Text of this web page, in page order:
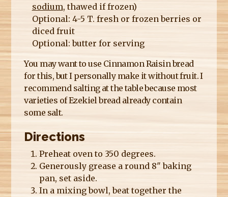
sodium, thawed if frozen)
Optional: 4-5 T. fresh or frozen berries or
diced fruit
Optional: butter for serving
You may want to use Cinnamon Raisin bread
for this, but I personally make it without fruit. I
recommend salting at the table because most
varieties of Ezekiel bread already contain
some salt.
Directions
Preheat oven to 350 degrees.
Generously grease a round 8" baking
pan, set aside.
In a mixing bowl, beat together the